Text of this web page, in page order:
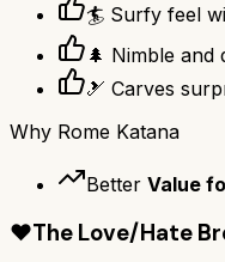
🏄 Surfy feel
🌲 Nimble and
🎿 Carves
Why Rome Katana
Better Value
❤️The Love/Hate